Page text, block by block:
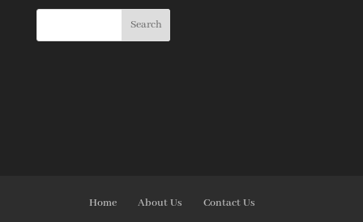
Home About Us Contact Us